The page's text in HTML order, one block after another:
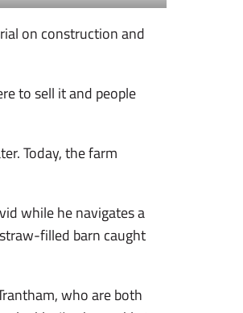
on construction and
to sell it and people
Today, the farm
while he navigates a
filled barn caught
who are both